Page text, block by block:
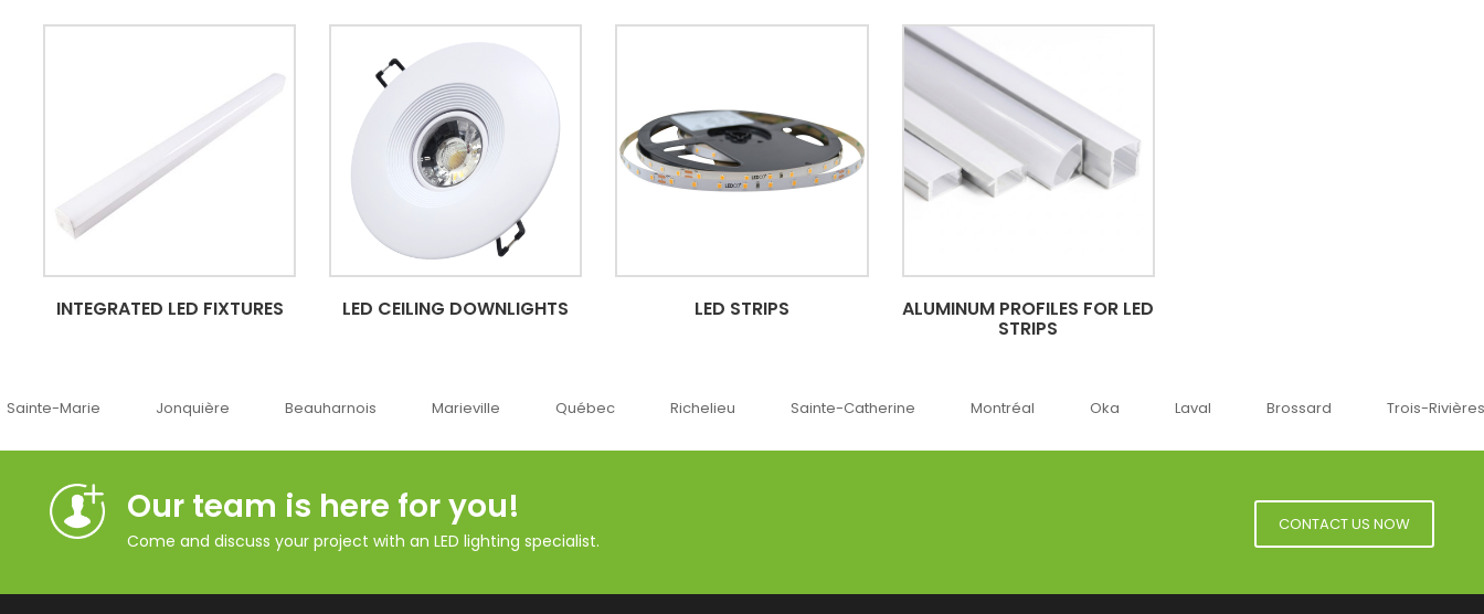
INTEGRATED LED FIXTURES LED CEILING DOWNLIGHTS LED STRIPS ALUMINUM PROFILES FOR LED
STRIPS
Jonquière Beauharnois Marieville Québec Richelieu Sainte-Catherine Montréal Oka Laval Brossard Trois-Rivières
Our team is here for you!
Come and discuss your project with an LED lighting specialist.
CONTACT US NOW